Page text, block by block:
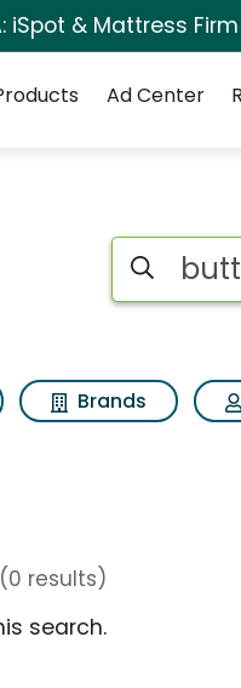
iSpot & Mattress
Ad Center
Search iSpot
Brands
(0 results)
search.